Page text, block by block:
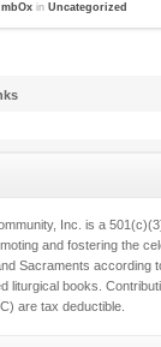
in Uncategorized
Inc. is a
and fostering the
Sacraments according
liturgical books.
are tax deductible.